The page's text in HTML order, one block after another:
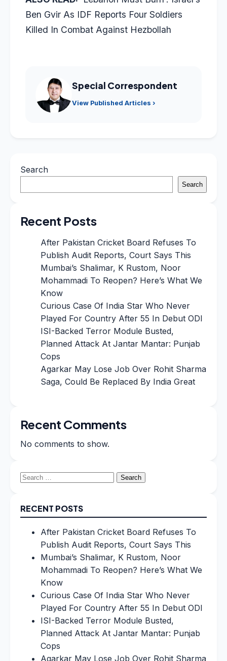
Ben Gvir As IDF Reports Four Soldiers
Killed In Combat Against Hezbollah
Special Correspondent
View Published Articles ›
Search
Search
Recent Posts
After Pakistan Cricket Board Refuses To
Publish Audit Reports, Court Says This
Mumbai’s Shalimar, K Rustom, Noor
Mohammadi To Reopen? Here’s What We
Know
Curious Case Of India Star Who Never
Played For Country After 55 In Debut ODI
ISI-Backed Terror Module Busted,
Planned Attack At Jantar Mantar: Punjab
Cops
Agarkar May Lose Job Over Rohit Sharma
Saga, Could Be Replaced By India Great
Recent Comments
No comments to show.
Search
RECENT POSTS
After Pakistan Cricket Board Refuses To
Publish Audit Reports, Court Says This
Mumbai’s Shalimar, K Rustom, Noor
Mohammadi To Reopen? Here’s What We
Know
Curious Case Of India Star Who Never
Played For Country After 55 In Debut ODI
ISI-Backed Terror Module Busted,
Planned Attack At Jantar Mantar: Punjab
Cops
Agarkar May Lose Job Over Rohit Sharma